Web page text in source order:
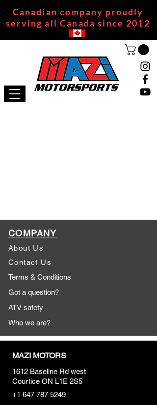
Canadian company proudly
serving all Canada since 2012
COMPANY
About Us
Contact Us
Terms & Conditions
Got a question?
ATV safety
Who we are?
MAZI MOTORS
1612 Baseline Rd west
Courtice ON L1E 2S5
+1 647 787 5249